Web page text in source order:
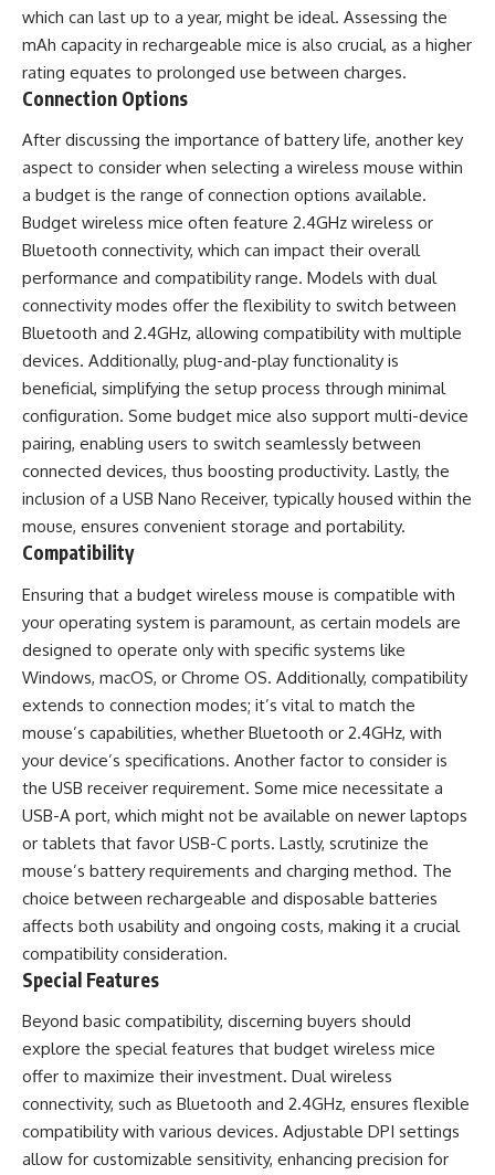
which can last up to a year, might be ideal. Assessing the
mAh capacity in rechargeable mice is also crucial, as a higher
rating equates to prolonged use between charges.
Connection Options
After discussing the importance of battery life, another key
aspect to consider when selecting a wireless mouse within
a budget is the range of connection options available.
Budget wireless mice often feature 2.4GHz wireless or
Bluetooth connectivity, which can impact their overall
performance and compatibility range. Models with dual
connectivity modes offer the flexibility to switch between
Bluetooth and 2.4GHz, allowing compatibility with multiple
devices. Additionally, plug-and-play functionality is
beneficial, simplifying the setup process through minimal
configuration. Some budget mice also support multi-device
pairing, enabling users to switch seamlessly between
connected devices, thus boosting productivity. Lastly, the
inclusion of a USB Nano Receiver, typically housed within the
mouse, ensures convenient storage and portability.
Compatibility
Ensuring that a budget wireless mouse is compatible with
your operating system is paramount, as certain models are
designed to operate only with specific systems like
Windows, macOS, or Chrome OS. Additionally, compatibility
extends to connection modes; it’s vital to match the
mouse’s capabilities, whether Bluetooth or 2.4GHz, with
your device’s specifications. Another factor to consider is
the USB receiver requirement. Some mice necessitate a
USB-A port, which might not be available on newer laptops
or tablets that favor USB-C ports. Lastly, scrutinize the
mouse’s battery requirements and charging method. The
choice between rechargeable and disposable batteries
affects both usability and ongoing costs, making it a crucial
compatibility consideration.
Special Features
Beyond basic compatibility, discerning buyers should
explore the special features that budget wireless mice
offer to maximize their investment. Dual wireless
connectivity, such as Bluetooth and 2.4GHz, ensures flexible
compatibility with various devices. Adjustable DPI settings
allow for customizable sensitivity, enhancing precision for